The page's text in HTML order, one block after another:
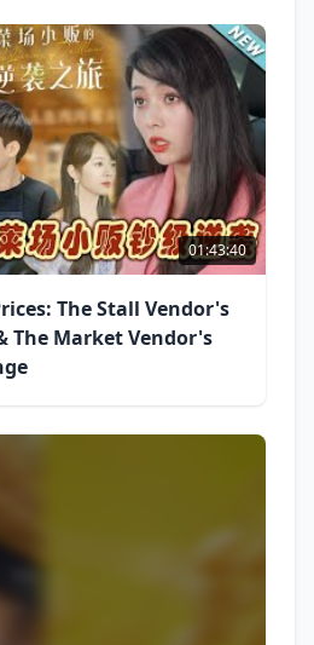
01:43:40
The Stall Vendor's
The Market Vendor's